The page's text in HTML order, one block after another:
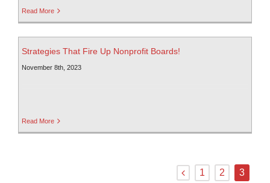
Read More
Strategies That Fire Up Nonprofit Boards!
November 8th, 2023
Read More
1 2 3